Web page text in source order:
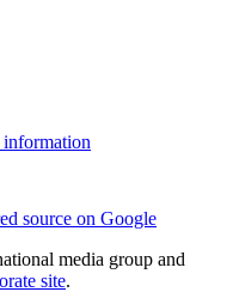
information
source on Google
media group and
site.